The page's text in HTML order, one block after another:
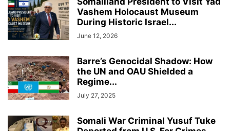
Vashem Holocaust Museum
During Historic Israel...
June 12, 2026
Barre’s Genocidal Shadow: How
the UN and OAU Shielded a
Regime...
July 27, 2025
Somali War Criminal Yusuf Tuke